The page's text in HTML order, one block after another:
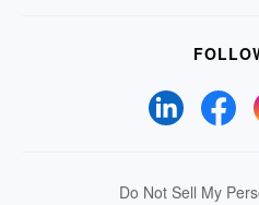
Do Not Sell My